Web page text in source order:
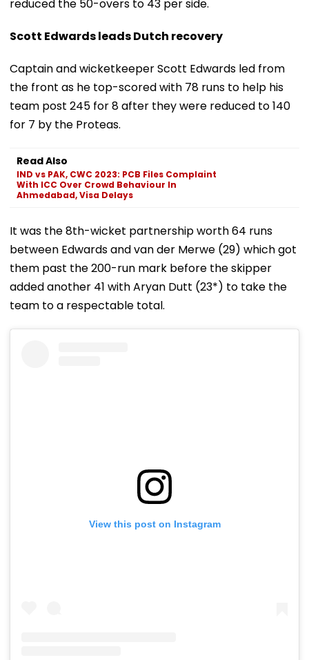
reduced the 50-overs to 43 per side.
Scott Edwards leads Dutch recovery
Captain and wicketkeeper Scott Edwards led from
the front as he top-scored with 78 runs to help his
team post 245 for 8 after they were reduced to 140
for 7 by the Proteas.
Read Also
IND vs PAK, CWC 2023: PCB Files Complaint
With ICC Over Crowd Behaviour In
Ahmedabad, Visa Delays
It was the 8th-wicket partnership worth 64 runs
between Edwards and van der Merwe (29) which got
them past the 200-run mark before the skipper
added another 41 with Aryan Dutt (23*) to take the
team to a respectable total.
View this post on Instagram